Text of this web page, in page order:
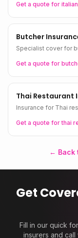
Get a quote for
Butcher
Specialist cover for
Get a quote for
Thai Restaurant
Insurance for Thai
Get a quote forthai
← Back
Get
Fill in our quick
insurers and